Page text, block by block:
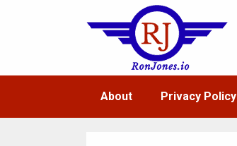
About Privacy Policy